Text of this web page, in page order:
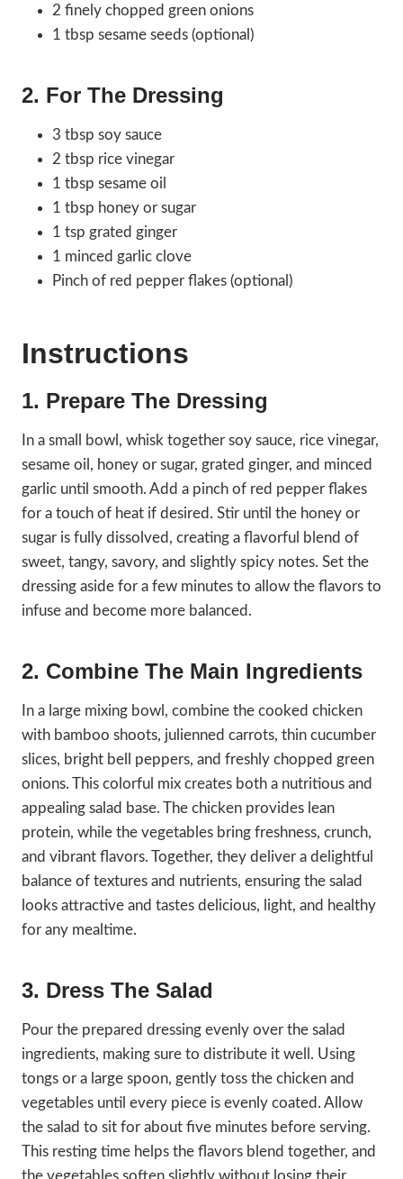
2 finely chopped green onions
1 tbsp sesame seeds (optional)
2. For The Dressing
3 tbsp soy sauce
2 tbsp rice vinegar
1 tbsp sesame oil
1 tbsp honey or sugar
1 tsp grated ginger
1 minced garlic clove
Pinch of red pepper flakes (optional)
Instructions
1. Prepare The Dressing
In a small bowl, whisk together soy sauce, rice vinegar,
sesame oil, honey or sugar, grated ginger, and minced
garlic until smooth. Add a pinch of red pepper flakes
for a touch of heat if desired. Stir until the honey or
sugar is fully dissolved, creating a flavorful blend of
sweet, tangy, savory, and slightly spicy notes. Set the
dressing aside for a few minutes to allow the flavors to
infuse and become more balanced.
2. Combine The Main Ingredients
In a large mixing bowl, combine the cooked chicken
with bamboo shoots, julienned carrots, thin cucumber
slices, bright bell peppers, and freshly chopped green
onions. This colorful mix creates both a nutritious and
appealing salad base. The chicken provides lean
protein, while the vegetables bring freshness, crunch,
and vibrant flavors. Together, they deliver a delightful
balance of textures and nutrients, ensuring the salad
looks attractive and tastes delicious, light, and healthy
for any mealtime.
3. Dress The Salad
Pour the prepared dressing evenly over the salad
ingredients, making sure to distribute it well. Using
tongs or a large spoon, gently toss the chicken and
vegetables until every piece is evenly coated. Allow
the salad to sit for about five minutes before serving.
This resting time helps the flavors blend together, and